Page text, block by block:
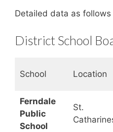
Detailed data as
District School
School Location
Ferndale
Public
School
St.